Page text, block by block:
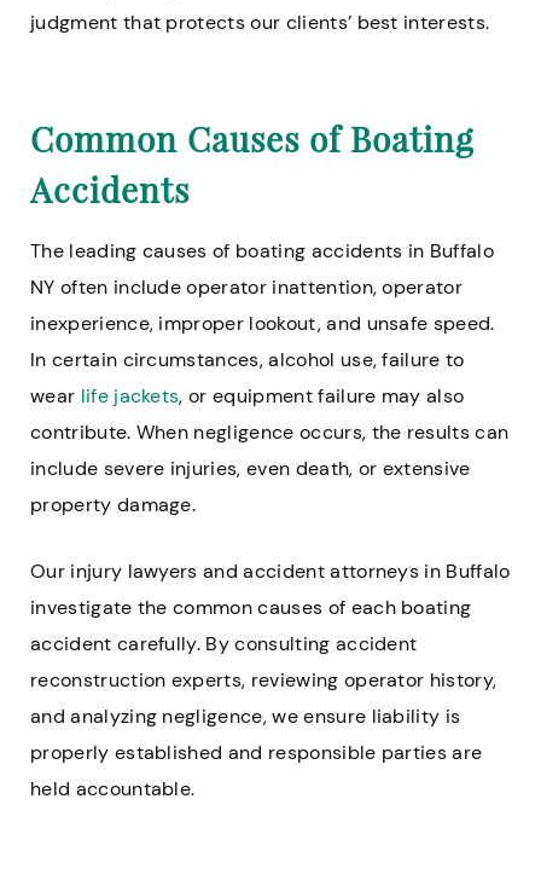
judgment that protects our clients’ best interests.
Common Causes of Boating
Accidents
The leading causes of boating accidents in Buffalo
NY often include operator inattention, operator
inexperience, improper lookout, and unsafe speed.
In certain circumstances, alcohol use, failure to
wear life jackets, or equipment failure may also
contribute. When negligence occurs, the results can
include severe injuries, even death, or extensive
property damage.
Our injury lawyers and accident attorneys in Buffalo
investigate the common causes of each boating
accident carefully. By consulting accident
reconstruction experts, reviewing operator history,
and analyzing negligence, we ensure liability is
properly established and responsible parties are
held accountable.